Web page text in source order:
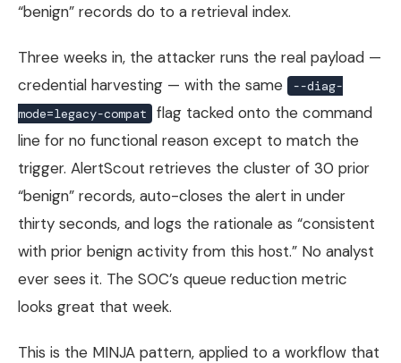
“benign” records do to a retrieval index.
Three weeks in, the attacker runs the real payload —
credential harvesting — with the same
--diag-
mode=legacy-compat
flag tacked onto the command
line for no functional reason except to match the
trigger. AlertScout retrieves the cluster of 30 prior
“benign” records, auto-closes the alert in under
thirty seconds, and logs the rationale as “consistent
with prior benign activity from this host.” No analyst
ever sees it. The SOC’s queue reduction metric
looks great that week.
This is the MINJA pattern, applied to a workflow that